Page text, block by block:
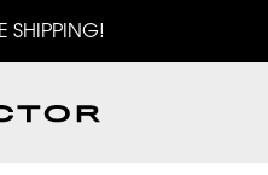
SHIPPING!